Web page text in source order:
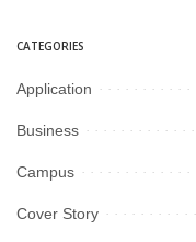
CATEGORIES
Application
Business
Campus
Cover Story